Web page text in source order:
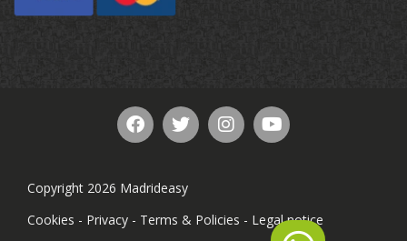
Copyright 2026 Madrideasy
Cookies - Privacy - Terms & Policies - Legal notice